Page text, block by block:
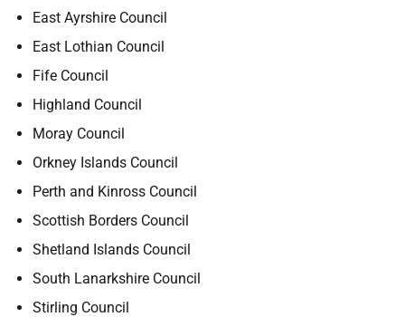
East Ayrshire Council
East Lothian Council
Fife Council
Highland Council
Moray Council
Orkney Islands Council
Perth and Kinross Council
Scottish Borders Council
Shetland Islands Council
South Lanarkshire Council
Stirling Council